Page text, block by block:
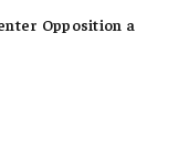
Opposition a